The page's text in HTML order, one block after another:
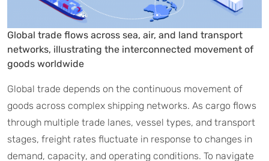
Global trade flows across sea, air, and land transport
networks, illustrating the interconnected movement of
goods worldwide
Global trade depends on the continuous movement of
goods across complex shipping networks. As cargo flows
through multiple trade lanes, vessel types, and transport
stages, freight rates fluctuate in response to changes in
demand, capacity, and operating conditions. To navigate